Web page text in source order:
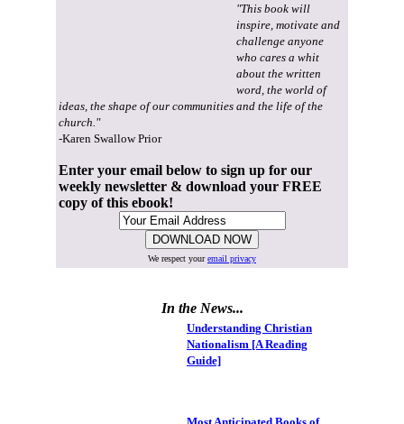
"This book will
inspire, motivate and
challenge anyone
who cares a whit
about the written
word, the world of
ideas, the shape of our communities and the life of the
church."
-Karen Swallow Prior
Enter your email below to sign up for our
weekly newsletter & download your FREE
copy of this ebook!
We respect youremail privacy
In the News...
Understanding Christian
Nationalism [A Reading
Guide]